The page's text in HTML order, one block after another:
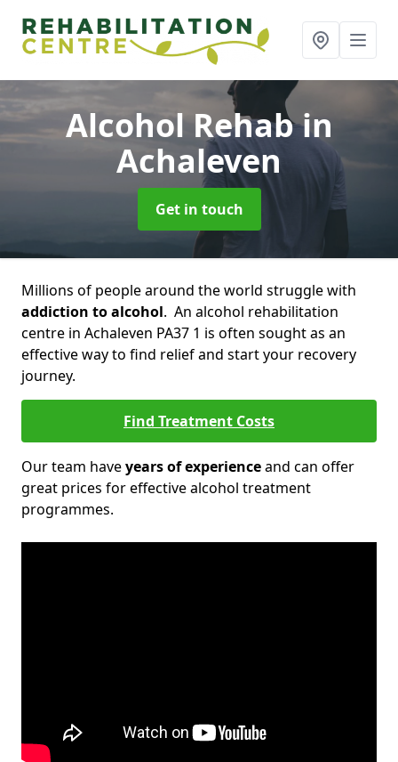
Alcohol Rehabin
Achaleven
Get in touch
Millions of people around the world struggle with
addiction to alcohol. An alcohol rehabilitation
centre in Achaleven PA37 1 is often sought as an
effective way to find relief and start your recovery
journey.
Find Treatment Costs
Our team haveyears of experienceand can offer
great prices for effective alcohol treatment
programmes.